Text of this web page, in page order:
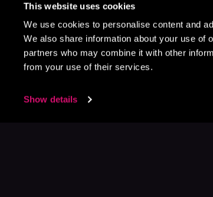
This website uses cookies
We use cookies to personalise content and
We also share information about your use of
partners who may combine it with other
from your use of their services.
Show details